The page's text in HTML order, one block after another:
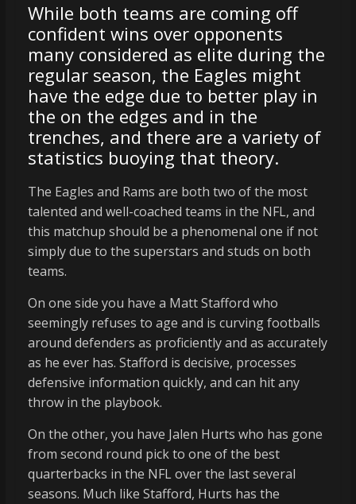
While both teams are coming off
confident wins over opponents
many considered as elite during the
regular season, the Eagles might
have the edge due to better play in
the on the edges and in the
trenches, and there are a variety of
statistics buoying that theory.
The Eagles and Rams are both two of the most
talented and well-coached teams in the NFL, and
this matchup should be a phenomenal one if not
simply due to the superstars and studs on both
teams.
On one side you have a Matt Stafford who
seemingly refuses to age and is curving footballs
around defenders as proficiently and as accurately
as he ever has. Stafford is decisive, processes
defensive information quickly, and can hit any
throw in the playbook.
On the other, you have Jalen Hurts who has gone
from second round pick to one of the best
quarterbacks in the NFL over the last several
seasons. Much like Stafford, Hurts has the